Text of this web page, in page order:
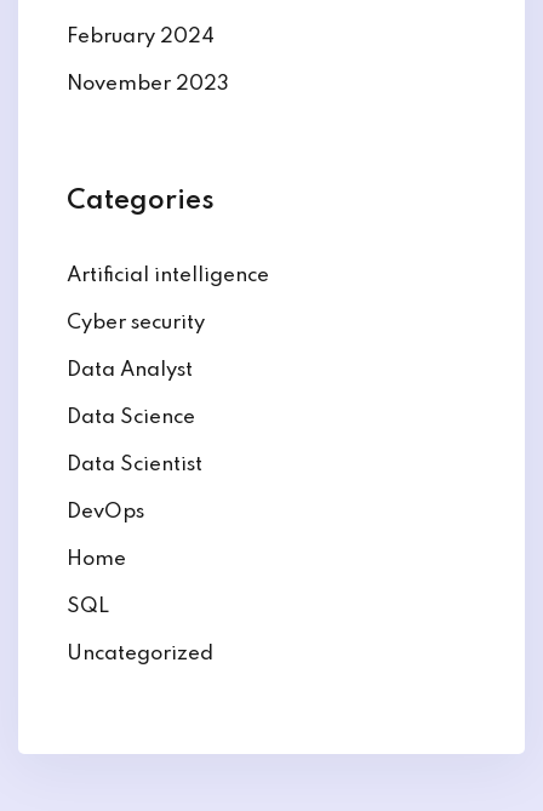
February 2024
November 2023
Categories
Artificial intelligence
Cyber security
Data Analyst
Data Science
Data Scientist
DevOps
Home
SQL
Uncategorized